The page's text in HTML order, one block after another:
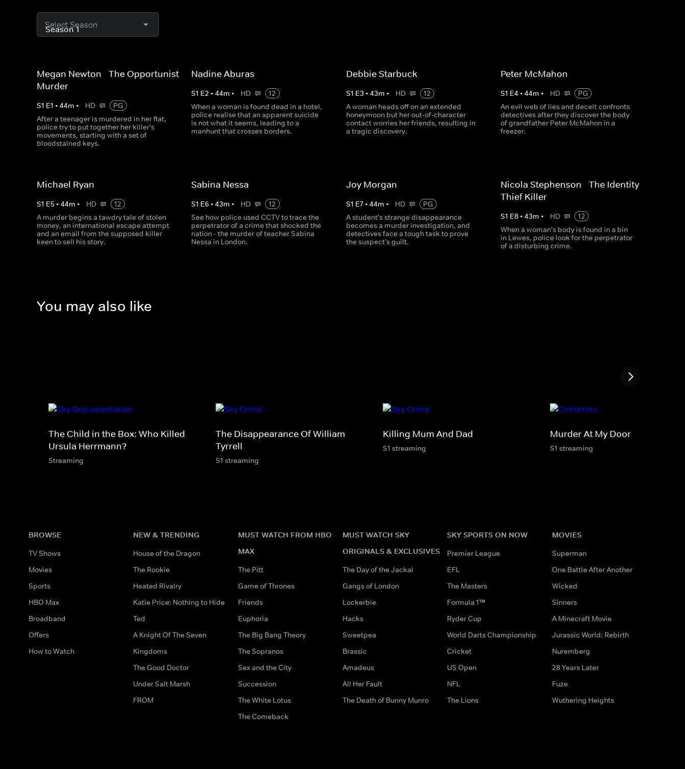
Select Season
Megan Newton - The Opportunist
Murder
S1 E1 • 44m • HD
PG
After a teenager is murdered in her flat,
police try to put together her killer's
movements, starting with a set of
bloodstained keys.
Nadine Aburas
S1 E2 •44m • HD
12
When a woman is found dead in a hotel,
police realise that an apparent suicide
is not what it seems, leading to a
manhunt that crosses borders.
Debbie Starbuck
S1 E3 • 43m • HD
12
A woman heads off on an extended
honeymoon but her out-of-character
contact worries her friends, resulting in
a tragic discovery.
Peter McMahon
S1 E4 • 44m • HD
PG
An evil web of lies and deceit confronts
detectives after they discover the body
of grandfather Peter McMahon in a
freezer.
Michael Ryan
S1 E5 • 44m • HD
12
A murder begins a tawdry tale of stolen
money, an international escape attempt
and an email from the supposed killer
keen to sell his story.
Sabina Nessa
S1 E6 •43m • HD
12
See how police used CCTV to trace the
perpetrator of a crime that shocked the
nation - the murder of teacher Sabina
Nessa in London.
Joy Morgan
S1 E7• 44m • HD
PG
A student's strange disappearance
becomes a murder investigation, and
detectives face a tough task to prove
the suspect's guilt.
Nicola Stephenson - The Identity
Thief Killer
S1 E8• 43m • HD
12
When a woman's body is found in a bin
in Lewes, police look for the perpetrator
of a disturbing crime.
You may also like
The Child in the Box: Who Killed
Ursula Herrmann?
Streaming
The Disappearance Of William
Tyrrell
S1 streaming
Killing Mum And Dad
S1 streaming
Murder At My Door
S1 streaming
BROWSE
TV Shows
Movies
Sports
HBO Max
Broadband
Offers
How to Watch
NEW & TRENDING
House of the Dragon
The Rookie
Heated Rivalry
Katie Price: Nothing to Hide
Ted
A Knight Of The Seven
Kingdoms
The Good Doctor
Under Salt Marsh
FROM
MUST WATCH FROM HBO
MAX
The Pitt
Game of Thrones
Friends
Euphoria
The Big Bang Theory
The Sopranos
Sex and the City
Succession
The White Lotus
The Comeback
MUST WATCH SKY
ORIGINALS & EXCLUSIVES
The Day of the Jackal
Gangs of London
Lockerbie
Hacks
Sweetpea
Brassic
Amadeus
All Her Fault
The Death of Bunny Munro
SKY SPORTS ON NOW
Premier League
EFL
The Masters
Formula 1™
Ryder Cup
World Darts Championship
Cricket
US Open
NFL
The Lions
MOVIES
Superman
One Battle After Another
Wicked
Sinners
A Minecraft Movie
Jurassic World: Rebirth
Nuremberg
28 Years Later
Fuze
Wuthering Heights